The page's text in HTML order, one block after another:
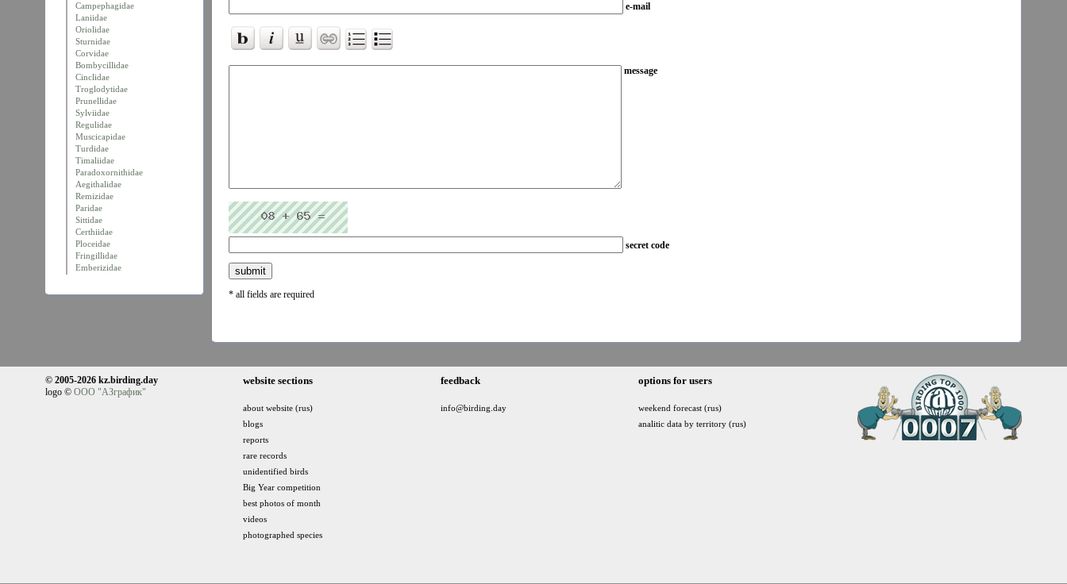
Campephagidae
Laniidae
Oriolidae
Sturnidae
Corvidae
Bombycillidae
Cinclidae
Troglodytidae
Prunellidae
Sylviidae
Regulidae
Muscicapidae
Turdidae
Timaliidae
Paradoxornithidae
Aegithalidae
Remizidae
Paridae
Sittidae
Certhiidae
Ploceidae
Fringillidae
Emberizidae
e-mail
message
secret code
* all fields are required
© 2005-2026 kz.birding.day
logo © ООО "АЗграфик"
website sections
about website (rus)
blogs
reports
rare records
unidentified birds
Big Year competition
best photos of month
videos
photographed species
feedback
info@birding.day
options for users
weekend forecast (rus)
analitic data by territory (rus)